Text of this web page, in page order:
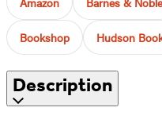
Bookshop Hudson
Description